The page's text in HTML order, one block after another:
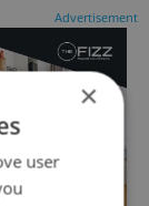
Advertisement
×
user